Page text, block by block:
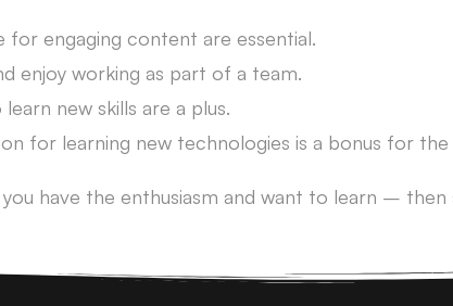
for engaging content are essential.
enjoy working as part of a team.
new skills are a plus.
for learning new technologies is a bonus for
have the enthusiasm and want to learn –